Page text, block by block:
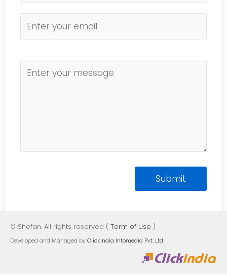
© Shefan. All rights reserved ( Term of Use )
Developed and Managed byClickindia Infomedia Pvt. Ltd